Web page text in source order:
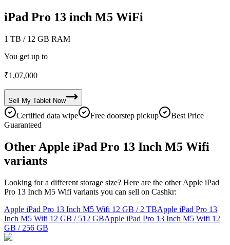
iPad Pro 13 inch M5 WiFi
1 TB / 12 GB RAM
You get up to
₹1,07,000
Sell My Tablet Now
Certified data wipe Free doorstep pickup
Best Price
Guaranteed
Other Apple iPad Pro 13 Inch M5 Wifi
variants
Looking for a different storage size? Here are the other Apple iPad
Pro 13 Inch M5 Wifi variants you can sell on Cashkr:
Apple iPad Pro 13 Inch M5 Wifi 12 GB / 2 TBApple iPad Pro 13
Inch M5 Wifi 12 GB / 512 GBApple iPad Pro 13 Inch M5 Wifi 12
GB / 256 GB